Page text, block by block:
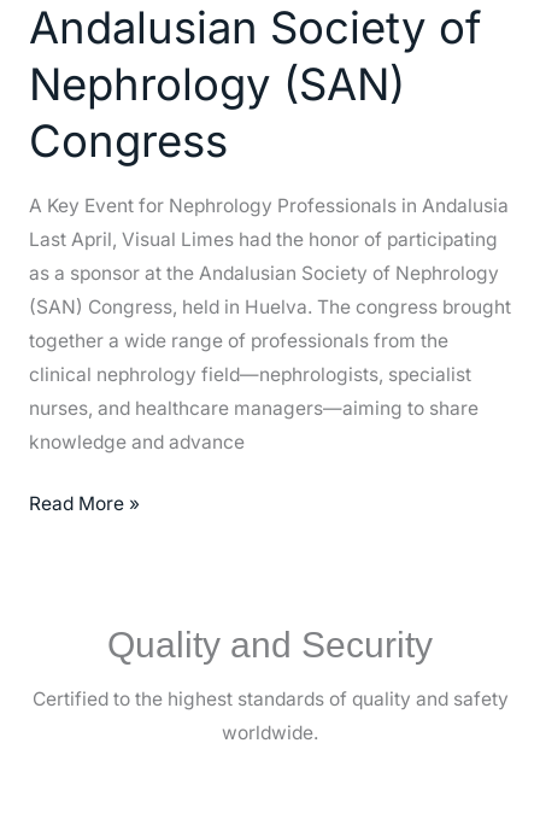
Andalusian Society of
Nephrology (SAN)
Congress
A Key Event for Nephrology Professionals in Andalusia
Last April, Visual Limes had the honor of participating
as a sponsor at the Andalusian Society of Nephrology
(SAN) Congress, held in Huelva. The congress brought
together a wide range of professionals from the
clinical nephrology field—nephrologists, specialist
nurses, and healthcare managers—aiming to share
knowledge and advance
the
Society
of
Nephrology
Congress
Read More »
Quality and Security
Certified to the highest standards of quality and safety
worldwide.